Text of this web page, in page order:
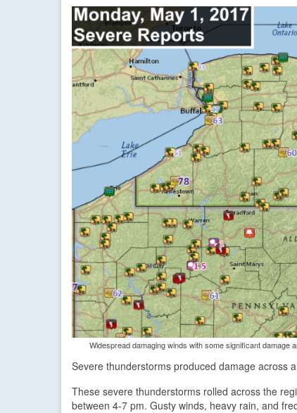
Widespread damaging winds with some significant
Severe thunderstorms produced damage across
These severe thunderstorms rolled across the
between 4-7 pm. Gusty winds, heavy rain, and